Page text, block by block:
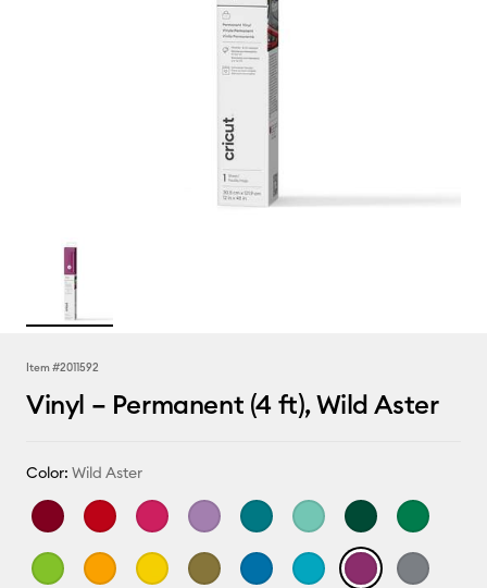
Item #2011592
Vinyl – Permanent (4 ft), Wild Aster
Color: Wild Aster